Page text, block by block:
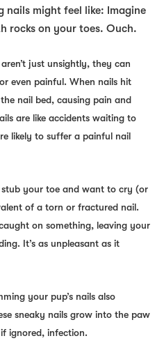
might feel like: Imagine
rocks on your toes. Ouch.
just unsightly, they can
even painful. When nails hit
nail bed, causing pain and
are like accidents waiting to
likely to suffer a painful nail
your toe and want to cry (or
of a torn or fractured nail.
on something, leaving your
It’s as unpleasant as it
your pup’s nails also
sneaky nails grow into the paw
ignored, infection.